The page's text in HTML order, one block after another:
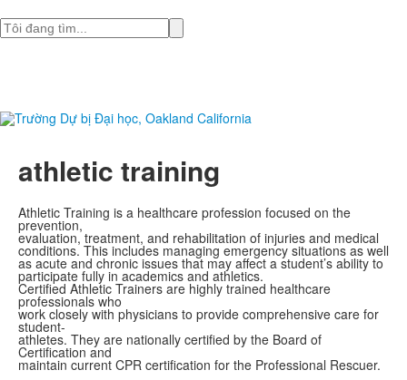
Tìm
athletic training
Athletic Training is a healthcare profession focused on the
prevention,
evaluation, treatment, and rehabilitation of injuries and medical
conditions. This includes managing emergency situations as well
as acute and chronic issues that may affect a student’s ability to
participate fully in academics and athletics.
Certified Athletic Trainers are highly trained healthcare
professionals who
work closely with physicians to provide comprehensive care for
student-
athletes. They are nationally certified by the Board of
Certification and
maintain current CPR certification for the Professional Rescuer.